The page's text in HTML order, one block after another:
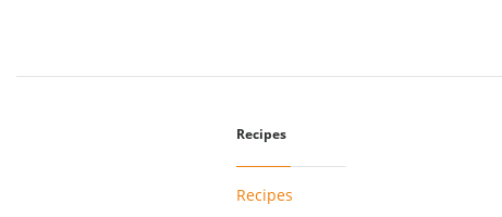
Recipes
Recipes